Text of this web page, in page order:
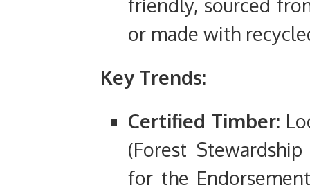
or made with
Key Trends:
Certified Timber:
(Forest
for the